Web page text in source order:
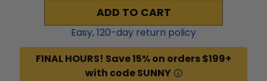
ADD TO CART
Easy,120-day return policy
FINAL HOURS! Save 15% on orders $199+
with code SUNNY